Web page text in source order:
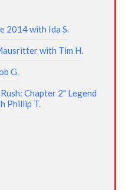
2014 with Ida S.
with Tim H.
G.
Chapter 2" Legend
Phillip T.